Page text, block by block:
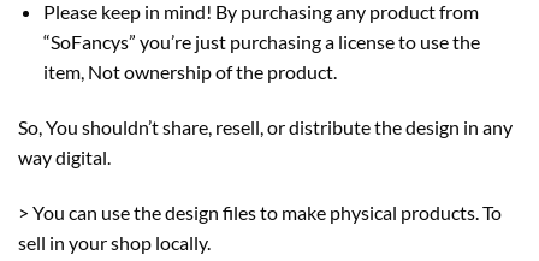
Please keep in mind! By purchasing any product from
“SoFancys” you’re just purchasing a license to use the
item, Not ownership of the product.
So, You shouldn’t share, resell, or distribute the design in any
way digital.
> You can use the design files to make physical products. To
sell in your shop locally.